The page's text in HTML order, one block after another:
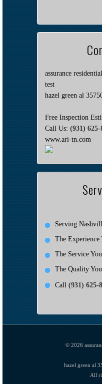
assurance
test
hazel green al
Free Inspection
Call Us: (931) 625-
www.ari-tn.com
Serving
The
The Service
The Quality
Call (931) 625-
© 2026
hazel green al
All